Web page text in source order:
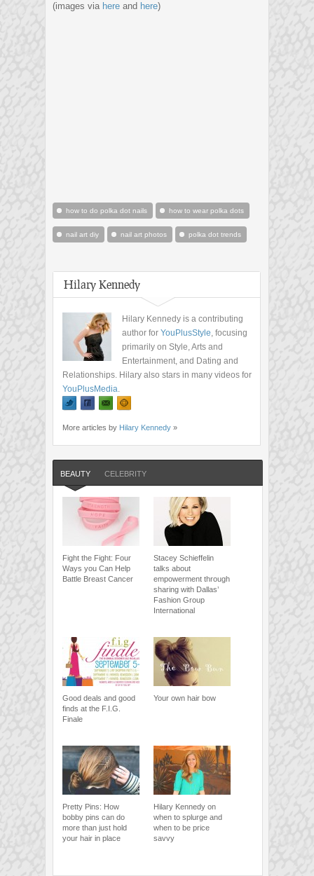
(images via here and here)
how to do polka dot nails how to wear polka dots
nail art diy nail art photos polka dot trends
Hilary Kennedy
Hilary Kennedy is a contributing
author for YouPlusStyle, focusing
primarily on Style, Arts and
Entertainment, and Dating and
Relationships. Hilary also stars in many videos for
YouPlusMedia.
More articles by Hilary Kennedy »
BEAUTY CELEBRITY
Fight the Fight: Four
Ways you Can Help
Battle Breast Cancer
Stacey Schieffelin
talks about
empowerment through
sharing with Dallas’
Fashion Group
International
Good deals and good
finds at the F.I.G.
Finale
Your own hair bow
Pretty Pins: How
bobby pins can do
more than just hold
your hair in place
Hilary Kennedy on
when to splurge and
when to be price
savvy